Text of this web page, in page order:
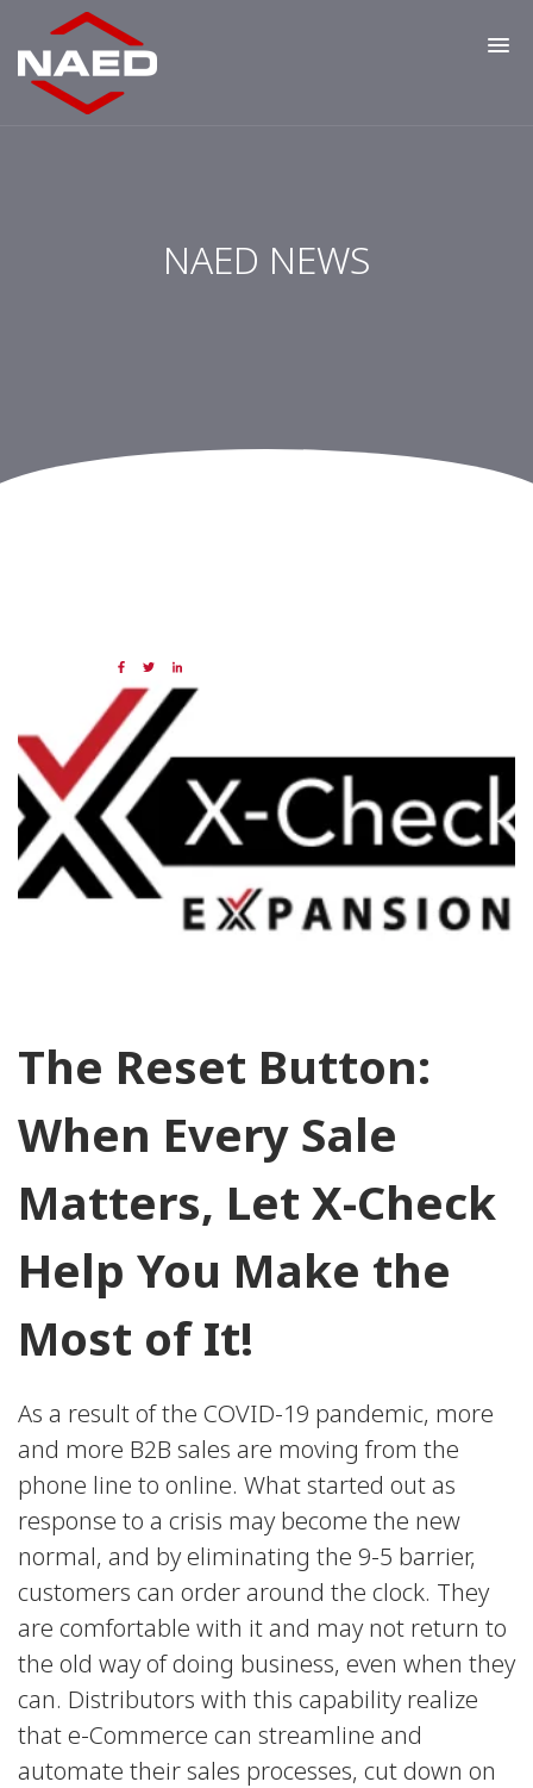
NAED NEWS
The Reset Button:
When Every Sale
Matters, Let X-Check
Help You Make the
Most of It!
As a result of the COVID-19 pandemic, more
and more B2B sales are moving from the
phone line to online. What started out as
response to a crisis may become the new
normal, and by eliminating the 9-5 barrier,
customers can order around the clock. They
are comfortable with it and may not return to
the old way of doing business, even when they
can. Distributors with this capability realize
that e-Commerce can streamline and
automate their sales processes, cut down on